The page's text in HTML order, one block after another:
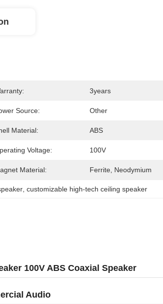
3years
Source: Other
Material: ABS
Voltage: 100V
Material: Ferrite, Neodymium
, customizable high-tech ceiling speaker
100V ABS Coaxial Speaker
Audio